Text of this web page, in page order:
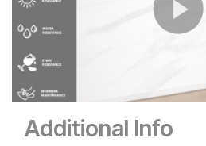
Additional Info